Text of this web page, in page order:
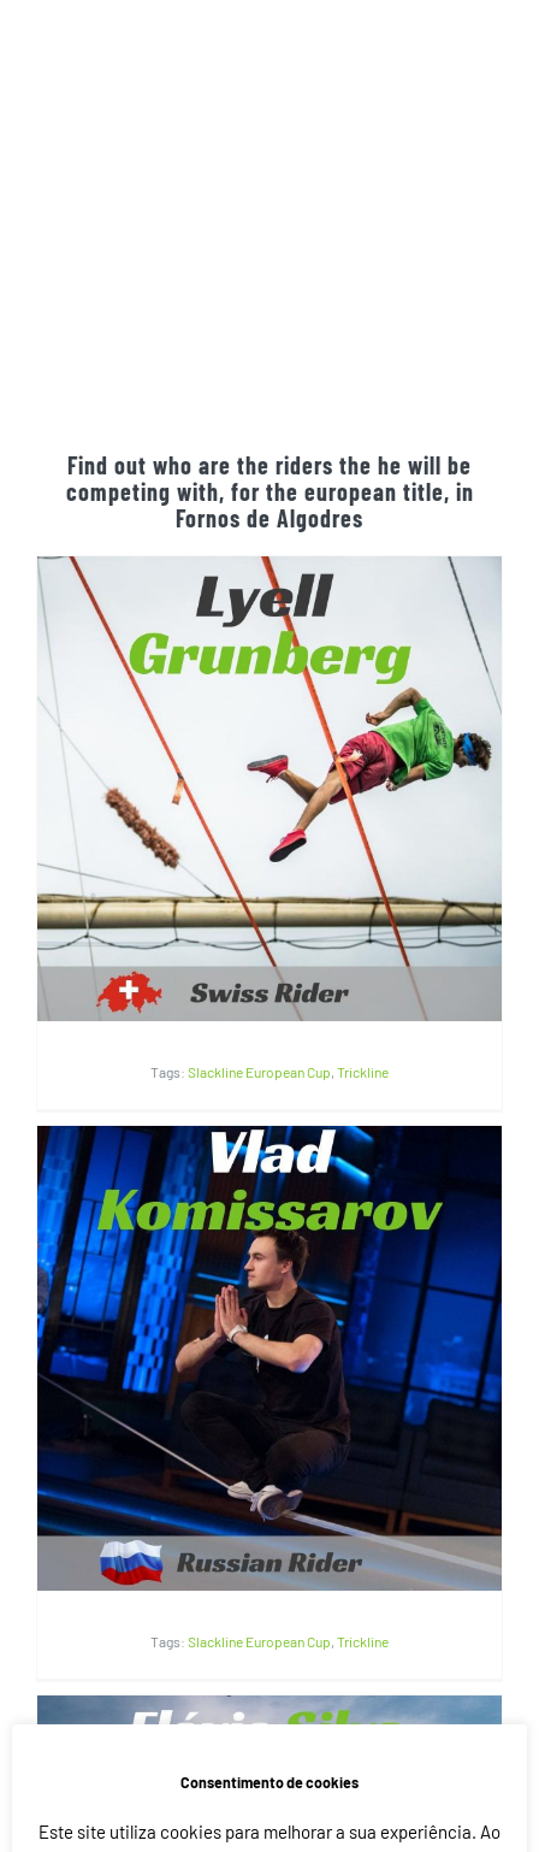
Find out who are the riders the he will be
competing with, for the european title, in
Fornos de Algodres
Lyell Grunberg | Switzerland
Tags: Slackline European Cup, Trickline
Vlad Komissarov | Russia
Tags: Slackline European Cup, Trickline
Consentimento de cookies
Este site utiliza cookies para melhorar a sua experiência. Ao